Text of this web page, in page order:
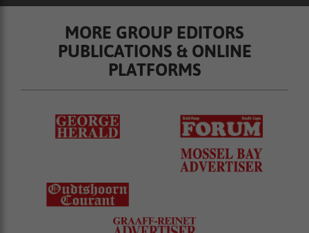
MORE GROUP EDITORS
PUBLICATIONS & ONLINE
PLATFORMS